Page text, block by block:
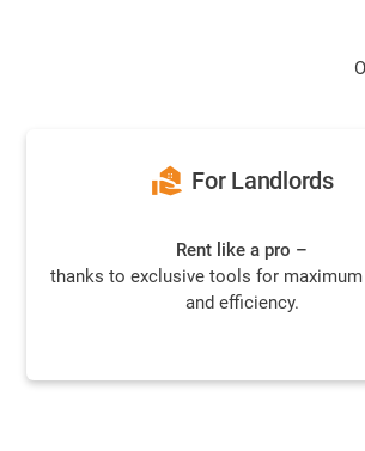
real_estate_agent For Landlords
Rent like a pro –
thanks to exclusive tools for
and efficiency.